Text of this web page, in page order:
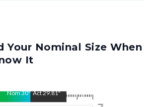
Your Nominal Size When
It
Nom30" Act29.81"